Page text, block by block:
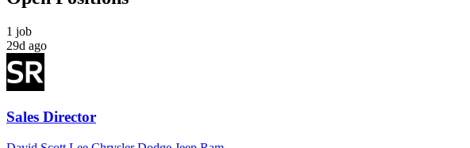
1 job
29d ago
Sales Director